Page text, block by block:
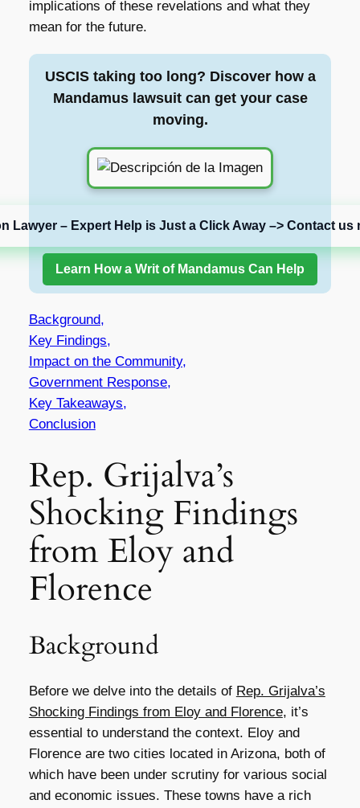
implications of these revelations and what they
mean for the future.
USCIS taking too long? Discover how a
Mandamus lawsuit can get your case
moving.
Lawyer – Expert Help is Just a Click Away –> Contact us
Learn How a Writ of Mandamus Can Help
Background,
Key Findings,
Impact on the Community,
Government Response,
Key Takeaways,
Conclusion
Rep. Grijalva’s
Shocking Findings
from Eloy and
Florence
Background
Before we delve into the details of Rep. Grijalva’s
Shocking Findings from Eloy and Florence, it’s
essential to understand the context. Eloy and
Florence are two cities located in Arizona, both of
which have been under scrutiny for various social
and economic issues. These towns have a rich